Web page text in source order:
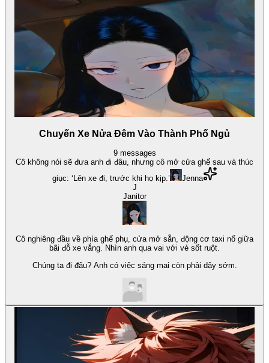
Chuyến Xe Nửa Đêm Vào Thành Phố Ngủ
9 messages
Cô không nói sẽ đưa anh đi đâu, nhưng cô mở cửa ghế sau và thúc
giục: ‘Lên xe đi, trước khi họ kịp.’
Jenna
J
Janitor
Cô nghiêng đầu về phía ghế phụ, cửa mở sẵn, động cơ taxi nổ giữa
bãi đỗ xe vắng. Nhìn anh qua vai với vẻ sốt ruột.
Chúng ta đi đâu? Anh có việc sáng mai còn phải dậy sớm.